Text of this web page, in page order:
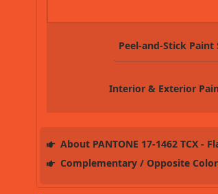
Peel-and-Stick Paint
Interior & Exterior
About PANTONE 17-1462 TCX -
Complementary / Opposite Color